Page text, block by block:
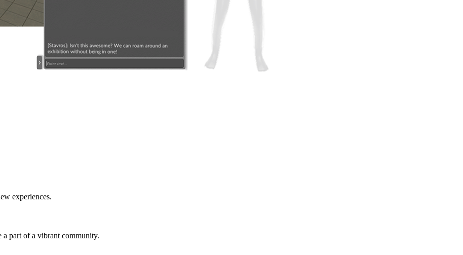
experiences.
a part of a vibrant community.